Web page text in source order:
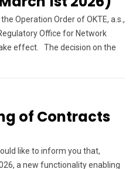
Operation Order of OKTE, a.s.,
Office for Network
effect. The decision on the
of Contracts
like to inform you that,
a new functionality enabling